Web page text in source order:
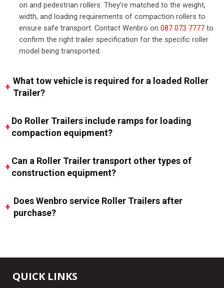
on and pedestrian rollers. They’re matched to the weight,
width, and loading requirements of compaction rollers to
ensure safe transport. Contact Wenbro on 087 073 7777 to
confirm the right trailer specification for the specific roller
model being transported.
What tow vehicle is required for a loaded Roller
Trailer?
Do Roller Trailers include ramps for loading
compaction equipment?
Can a Roller Trailer transport other types of
construction equipment?
Does Wenbro service Roller Trailers after
purchase?
QUICK LINKS